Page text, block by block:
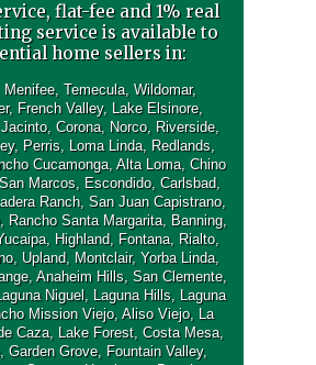
flat-fee and 1% real
service is available to
home sellers in:
Menifee, Temecula, Wildomar,
, French Valley, Lake Elsinore,
, Corona, Norco, Riverside,
, Perris, Loma Linda, Redlands,
Cucamonga, Alta Loma, Chino
San Marcos, Escondido, Carlsbad,
Ranch, San Juan Capistrano,
, Rancho Santa Margarita, Banning,
, Highland, Fontana, Rialto,
, Upland, Montclair, Yorba Linda,
, Anaheim Hills, San Clemente,
Niguel, Laguna Hills, Laguna
Mission Viejo, Aliso Viejo, La
Caza, Lake Forest, Costa Mesa,
, Garden Grove, Fountain Valley,